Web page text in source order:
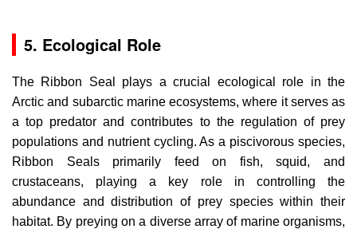
5. Ecological Role
The Ribbon Seal plays a crucial ecological role in the
Arctic and subarctic marine ecosystems, where it serves as
a top predator and contributes to the regulation of prey
populations and nutrient cycling. As a piscivorous species,
Ribbon Seals primarily feed on fish, squid, and
crustaceans, playing a key role in controlling the
abundance and distribution of prey species within their
habitat. By preying on a diverse array of marine organisms,